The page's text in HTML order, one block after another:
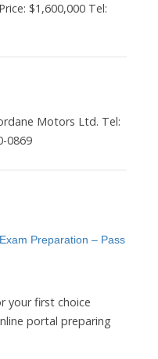
$1,600,000 Tel:
Motors Ltd. Tel:
0869
Preparation – Pass
your first choice
portal preparing